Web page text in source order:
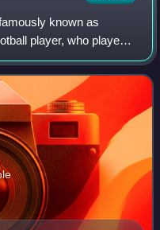
known as
player, who played
a Brazilian, Vinício